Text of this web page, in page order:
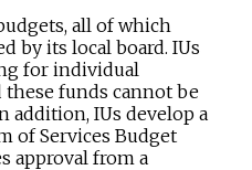
all of which
by its local board. IUs
for individual
these funds cannot be
addition, IUs develop a
of Services Budget
approval from a